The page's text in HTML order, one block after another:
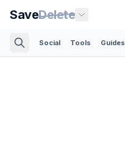
SaveDelete
Social Tools Guides